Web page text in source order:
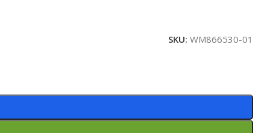
SKU: WM866530-01